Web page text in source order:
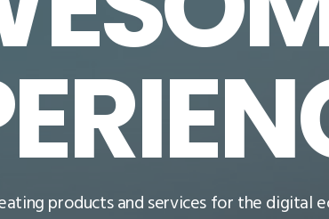
products and services for the digital